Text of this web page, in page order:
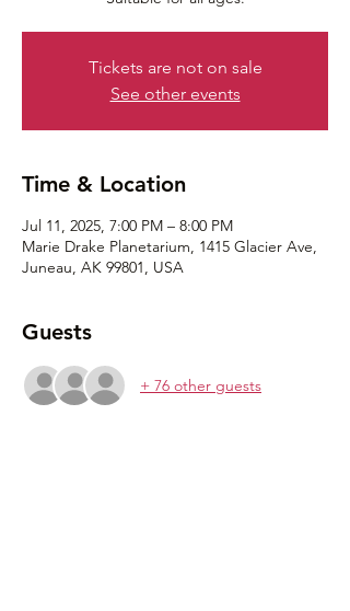
Tickets are not on sale
See other events
Time & Location
Jul 11, 2025, 7:00 PM – 8:00 PM
Marie Drake Planetarium, 1415 Glacier Ave,
Juneau, AK 99801, USA
Guests
+ 76 other guests